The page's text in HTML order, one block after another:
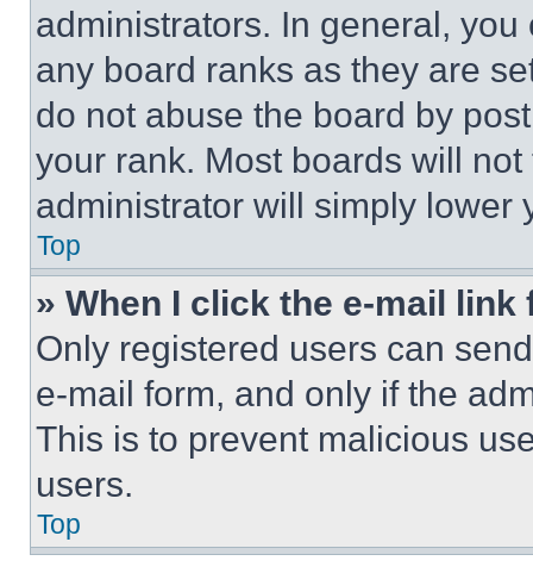
administrators. In general,
any board ranks as they are
do not abuse the board by
your rank. Most boards will
administrator will simply lower
Top
» When I click the e-mail
Only registered users can
e-mail form, and only if the
This is to prevent malicious
users.
Top